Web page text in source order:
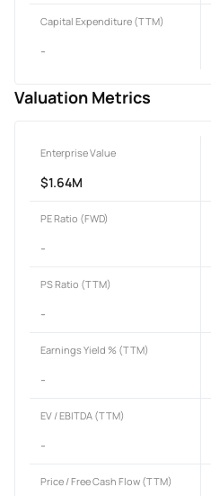
Capital Expenditure (TTM)
-
Valuation Metrics
Enterprise Value
$1.64M
PE Ratio (FWD)
-
PS Ratio (TTM)
-
Earnings Yield % (TTM)
-
EV / EBITDA (TTM)
-
Price / Free Cash Flow (TTM)